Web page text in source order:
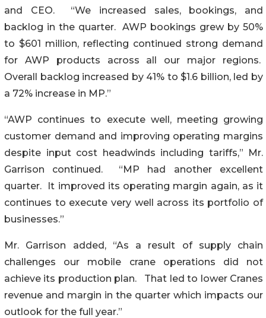
and CEO. “We increased sales, bookings, and
backlog in the quarter. AWP bookings grew by 50%
to $601 million, reflecting continued strong demand
for AWP products across all our major regions.
Overall backlog increased by 41% to $1.6 billion, led by
a 72% increase in MP.”
“AWP continues to execute well, meeting growing
customer demand and improving operating margins
despite input cost headwinds including tariffs,” Mr.
Garrison continued. “MP had another excellent
quarter. It improved its operating margin again, as it
continues to execute very well across its portfolio of
businesses.”
Mr. Garrison added, “As a result of supply chain
challenges our mobile crane operations did not
achieve its production plan. That led to lower Cranes
revenue and margin in the quarter which impacts our
outlook for the full year.”